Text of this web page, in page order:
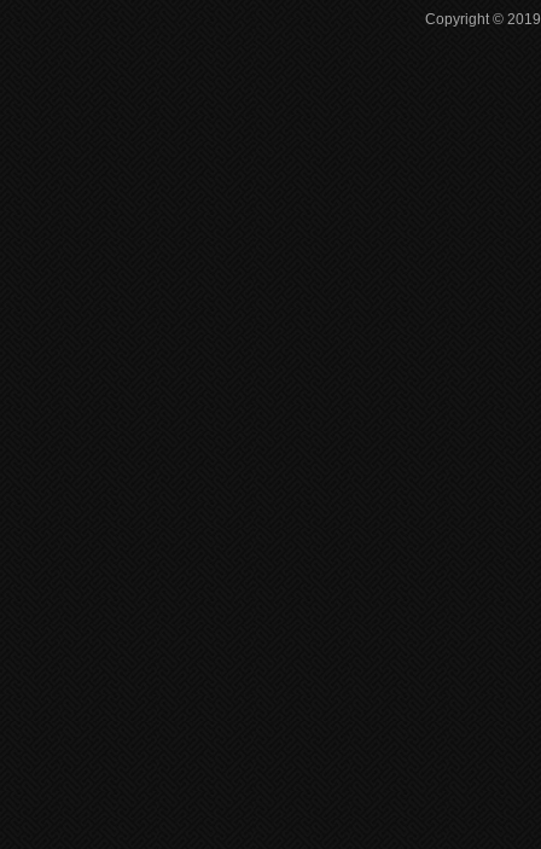
Copyright ©